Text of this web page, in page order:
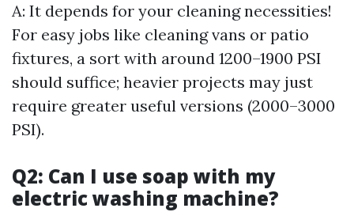
A: It depends for your cleaning necessities!
For easy jobs like cleaning vans or patio
fixtures, a sort with around 1200–1900 PSI
should suffice; heavier projects may just
require greater useful versions (2000–3000
PSI).
Q2: Can I use soap with my
electric washing machine?